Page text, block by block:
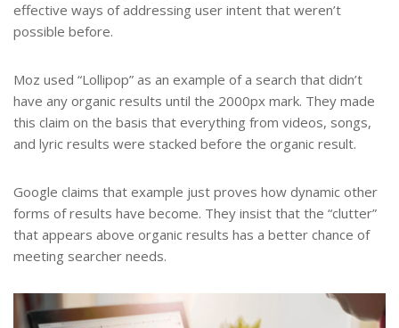
effective ways of addressing user intent that weren’t
possible before.
Moz used “Lollipop” as an example of a search that didn’t
have any organic results until the 2000px mark. They made
this claim on the basis that everything from videos, songs,
and lyric results were stacked before the organic result.
Google claims that example just proves how dynamic other
forms of results have become. They insist that the “clutter”
that appears above organic results has a better chance of
meeting searcher needs.